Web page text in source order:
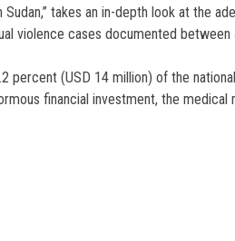
takes an in-depth look at the
violence cases documented between
(USD 14 million) of the
financial investment, the